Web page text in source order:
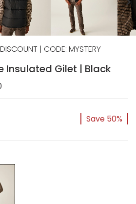
| CODE: MYSTERY
Insulated Gilet | Black
Save 50%